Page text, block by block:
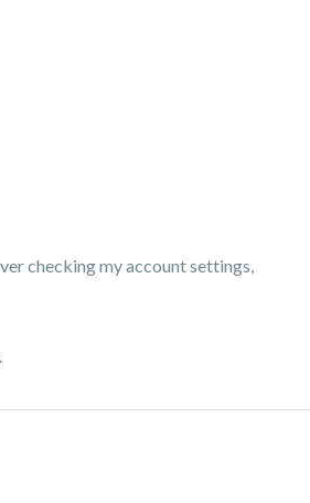
checking my account settings,